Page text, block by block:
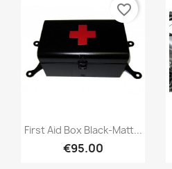
First Aid Box Black-Matt...
€95.00
favorite_border